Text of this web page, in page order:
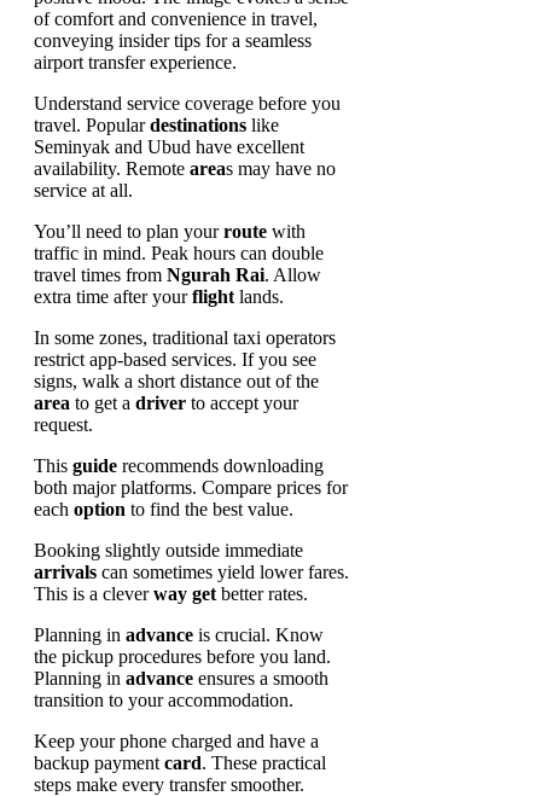
Understand service coverage before you
travel. Populardestinations like
Seminyak and Ubud have excellent
availability. Remote areas may have no
service at all.
You’ll need to plan yourroute with
traffic in mind. Peak hours can double
travel times from Ngurah Rai. Allow
extra time after yourflight lands.
In some zones, traditional taxi operators
restrict app-based services. If you see
signs, walk a short distance out of the
area to get a driver to accept your
request.
This guide recommends downloading
both major platforms. Compare prices for
each option to find the best value.
Booking slightly outside immediate
arrivals can sometimes yield lower fares.
This is a cleverway get better rates.
Planning in advance is crucial. Know
the pickup procedures before you land.
Planning in advance ensures a smooth
transition to your accommodation.
Keep your phone charged and have a
backup payment card. These practical
steps make every transfer smoother.